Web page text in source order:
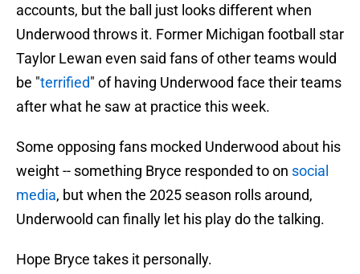
accounts, but the ball just looks different when
Underwood throws it. Former Michigan football star
Taylor Lewan even said fans of other teams would
be "terrified" of having Underwood face their teams
after what he saw at practice this week.
Some opposing fans mocked Underwood about his
weight -- something Bryce responded to on social
media, but when the 2025 season rolls around,
Underwoold can finally let his play do the talking.
Hope Bryce takes it personally.